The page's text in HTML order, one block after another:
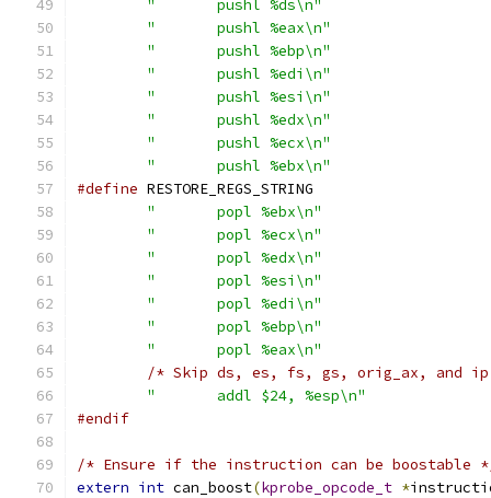
"	pushl %ds\n"
"	pushl %eax\n"
"	pushl %ebp\n"
"	pushl %edi\n"
"	pushl %esi\n"
"	pushl %edx\n"
"	pushl %ecx\n"
"	pushl %ebx\n"
#define
"	popl %ebx\n"
"	popl %ecx\n"
"	popl %edx\n"
"	popl %esi\n"
"	popl %edi\n"
"	popl %ebp\n"
"	popl %eax\n"
/* Skip ds, es, fs, gs, orig_ax, and
"	addl $24, %esp\n"
#endif
/* Ensure if the instruction can be boostable
extern int can_boost(kprobe_opcode_t *